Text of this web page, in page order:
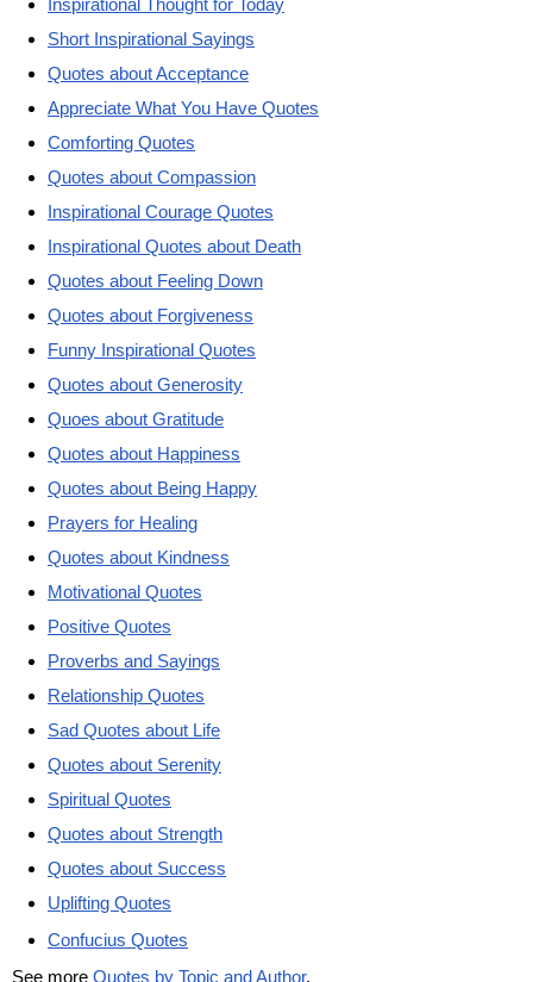
Short Inspirational Sayings
Quotes about Acceptance
Appreciate What You Have Quotes
Comforting Quotes
Quotes about Compassion
Inspirational Courage Quotes
Inspirational Quotes about Death
Quotes about Feeling Down
Quotes about Forgiveness
Funny Inspirational Quotes
Quotes about Generosity
Quoes about Gratitude
Quotes about Happiness
Quotes about Being Happy
Prayers for Healing
Quotes about Kindness
Motivational Quotes
Positive Quotes
Proverbs and Sayings
Relationship Quotes
Sad Quotes about Life
Quotes about Serenity
Spiritual Quotes
Quotes about Strength
Quotes about Success
Uplifting Quotes
Confucius Quotes
See more Quotes by Topic and Author.